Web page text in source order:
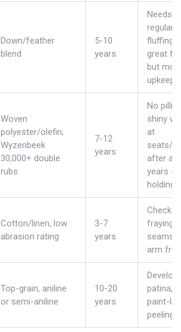
Down/feather
blend
5-10
years
Needs
regular
fluffing;
great
but
upkeep.
Woven
polyester/olefin;
Wyzenbeek
30,000+ double
rubs
7-12
years
No
shiny
at
seats/
after a
years =
holding
Cotton/linen, low
abrasion rating
3-7
years
Check
fraying
seams
arm
Top-grain, aniline
or semi-aniline
10-20
years
patina,
paint-
peeling.